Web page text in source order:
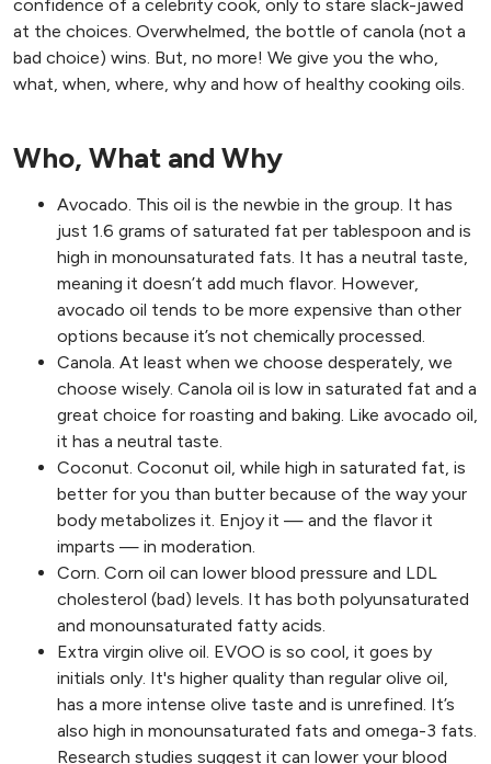
confidence of a celebrity cook, only to stare slack-jawed
at the choices. Overwhelmed, the bottle of canola (not a
bad choice) wins. But, no more! We give you the who,
what, when, where, why and how of healthy cooking oils.
Who, What and Why
Avocado. This oil is the newbie in the group. It has
just 1.6 grams of saturated fat per tablespoon and is
high in monounsaturated fats. It has a neutral taste,
meaning it doesn’t add much flavor. However,
avocado oil tends to be more expensive than other
options because it’s not chemically processed.
Canola. At least when we choose desperately, we
choose wisely. Canola oil is low in saturated fat and a
great choice for roasting and baking. Like avocado oil,
it has a neutral taste.
Coconut. Coconut oil, while high in saturated fat, is
better for you than butter because of the way your
body metabolizes it. Enjoy it — and the flavor it
imparts — in moderation.
Corn. Corn oil can lower blood pressure and LDL
cholesterol (bad) levels. It has both polyunsaturated
and monounsaturated fatty acids.
Extra virgin olive oil. EVOO is so cool, it goes by
initials only. It's higher quality than regular olive oil,
has a more intense olive taste and is unrefined. It’s
also high in monounsaturated fats and omega-3 fats.
Research studies suggest it can lower your blood